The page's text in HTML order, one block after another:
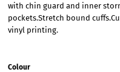
with chin guard and inner
pockets.Stretch bound
vinyl printing.
Colour